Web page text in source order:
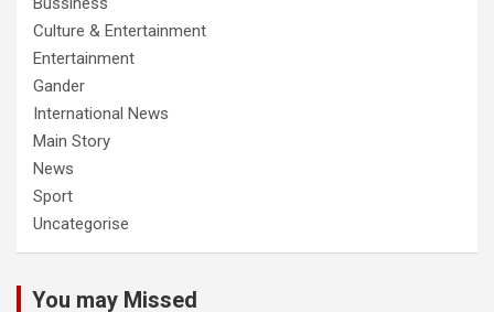
Culture & Entertainment
Entertainment
Gander
International News
Main Story
News
Sport
Uncategorise
You may Missed